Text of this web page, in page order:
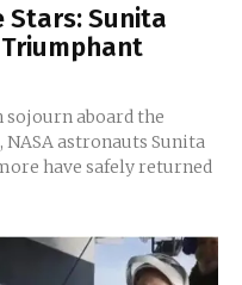
Stars: Sunita
Triumphant
aboard the
astronauts Sunita
have safely returned